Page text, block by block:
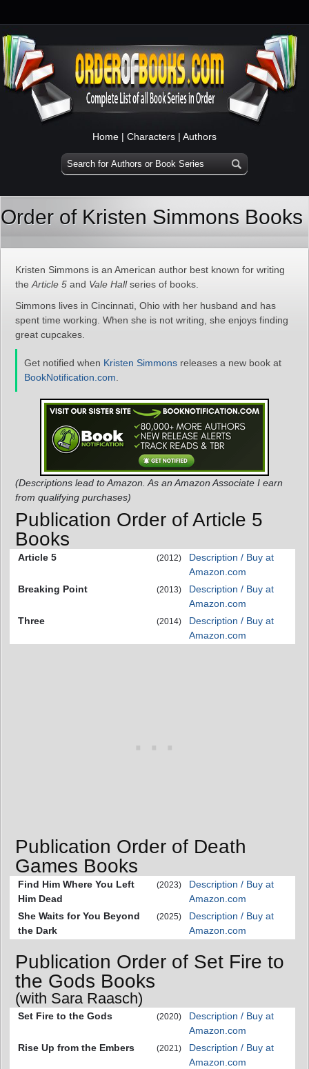
Home | Characters | Authors
Order of Kristen Simmons Books
Kristen Simmons is an American author best known for writing
the Article 5 and Vale Hallseries of books.
Simmons lives in Cincinnati, Ohio with her husband and has
spent time working. When she is not writing, she enjoys finding
great cupcakes.
Get notified when Kristen Simmons releases a new book at
BookNotification.com
(Descriptions lead to Amazon. As an Amazon Associate I earn
from qualifying purchases)
Publication Order of Article 5
Books
Article 5 (2012)
Description / Buy at
Amazon.com
Breaking Point
(2013)
Description / Buy at
Amazon.com
Three
(2014)
Description / Buy at
Amazon.com
Publication Order of Death
Games Books
Find Him Where You Left
Him Dead
(2023)
Description / Buy at
Amazon.com
She Waits for You Beyond
the Dark
(2025)
Description / Buy at
Amazon.com
Publication Order of Set Fire to
the Gods Books
(with Sara Raasch)
Set Fire to the Gods (2020)
Description / Buy at
Amazon.com
Rise Up from the Embers
(2021)
Description / Buy at
Amazon.com